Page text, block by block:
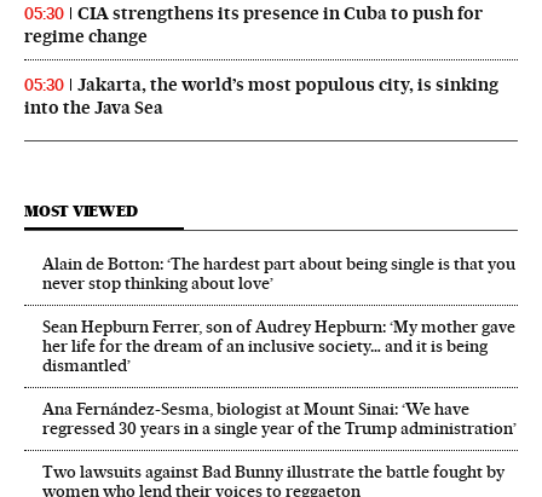
05:30
CIA strengthens its presence in Cuba to push for
regime change
05:30
Jakarta, the world’s most populous city, is sinking
into the Java Sea
MOST VIEWED
Alain de Botton: ‘The hardest part about being single is that you
never stop thinking about love’
Sean Hepburn Ferrer, son of Audrey Hepburn: ‘My mother gave
her life for the dream of an inclusive society… and it is being
dismantled’
Ana Fernández-Sesma, biologist at Mount Sinai: ‘We have
regressed 30 years in a single year of the Trump administration’
Two lawsuits against Bad Bunny illustrate the battle fought by
women who lend their voices to reggaeton